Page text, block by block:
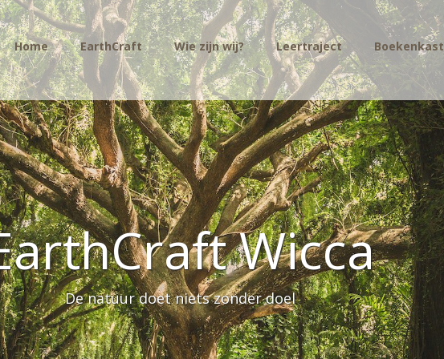
Home EarthCraft Wie zijn wij? Leertraject Boekenkast
Wicca
De natuur doet niets zonder doel